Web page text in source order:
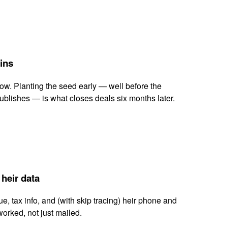
Planting the seed early — well before the
— is what closes deals six months later.
data
tax info, and (with skip tracing) heir phone and
not just mailed.